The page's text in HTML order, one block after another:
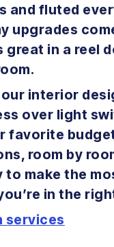
and fluted
upgrades
in a reel
interior
over light
favorite
room by
to make the
in the
services